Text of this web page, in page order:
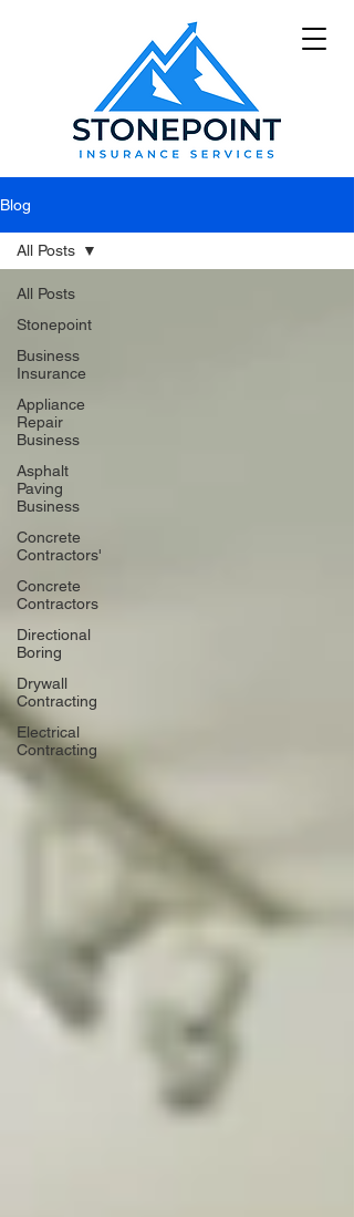
Blog
All Posts
Stonepoint
Business
Insurance
Appliance
Repair
Business
Asphalt
Paving
Business
Concrete
Contractors'
Concrete
Contractors
Directional
Boring
Drywall
Contracting
Electrical
Contracting
All Posts